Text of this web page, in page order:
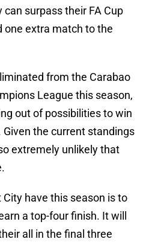
surpass their FA Cup
one extra match to the
from the Carabao
League this season,
out of possibilities to win
the current standings
extremely unlikely that
have this season is to
a top-four finish. It will
all in the final three